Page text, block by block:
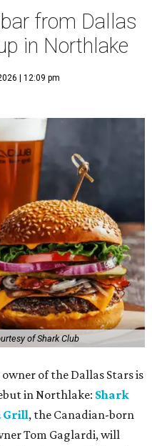
from Dallas
in Northlake
| 12:09 pm
of Shark Club
of the Dallas Stars is
in Northlake: Shark
Grill, the Canadian-born
Tom Gaglardi, will